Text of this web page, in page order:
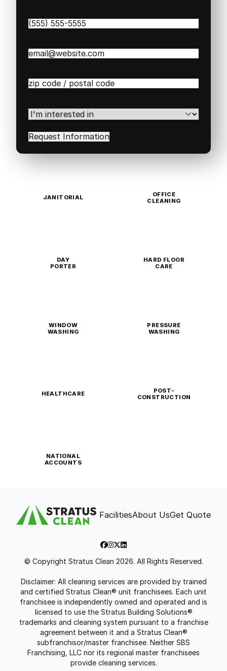
Phone(Required)
Email(Required)
Zip
Code(Required)
I'm
interested
in(Required)
JANITORIAL
OFFICE
CLEANING
DAY
PORTER
HARD FLOOR
CARE
WINDOW
WASHING
PRESSURE
WASHING
HEALTHCARE
POST-
CONSTRUCTION
NATIONAL
ACCOUNTS
FacilitiesAbout UsGet Quote
© Copyright Stratus Clean 2026. All Rights Reserved.
Disclaimer: All cleaning services are provided by trained
and certified Stratus Clean® unit franchisees. Each unit
franchisee is independently owned and operated and is
licensed to use the Stratus Building Solutions®
trademarks and cleaning system pursuant to a franchise
agreement between it and a Stratus Clean®
subfranchisor/master franchisee. Neither SBS
Franchising, LLC nor its regional master franchisees
provide cleaning services.